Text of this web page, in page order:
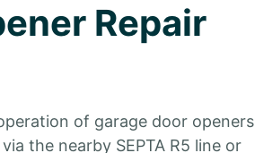
Repair
of garage door openers
the nearby SEPTA R5 line or